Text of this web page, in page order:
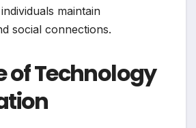
maintain
social connections.
of Technology